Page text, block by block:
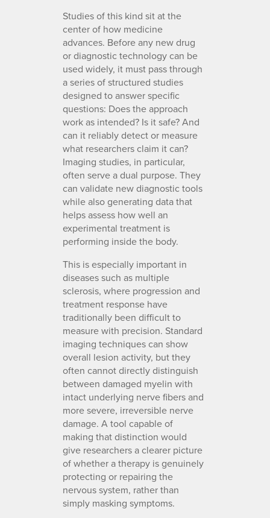
Studies of this kind sit at the
center of how medicine
advances. Before any new drug
or diagnostic technology can be
used widely, it must pass through
a series of structured studies
designed to answer specific
questions: Does the approach
work as intended? Is it safe? And
can it reliably detect or measure
what researchers claim it can?
Imaging studies, in particular,
often serve a dual purpose. They
can validate new diagnostic tools
while also generating data that
helps assess how well an
experimental treatment is
performing inside the body.
This is especially important in
diseases such as multiple
sclerosis, where progression and
treatment response have
traditionally been difficult to
measure with precision. Standard
imaging techniques can show
overall lesion activity, but they
often cannot directly distinguish
between damaged myelin with
intact underlying nerve fibers and
more severe, irreversible nerve
damage. A tool capable of
making that distinction would
give researchers a clearer picture
of whether a therapy is genuinely
protecting or repairing the
nervous system, rather than
simply masking symptoms.